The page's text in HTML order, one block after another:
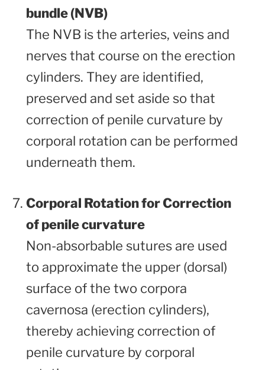
bundle (NVB)
The NVB is the arteries, veins and
nerves that course on the erection
cylinders. They are identified,
preserved and set aside so that
correction of penile curvature by
corporal rotation can be performed
underneath them.
Corporal Rotation for Correction
of penile curvature
Non-absorbable sutures are used
to approximate the upper (dorsal)
surface of the two corpora
cavernosa (erection cylinders),
thereby achieving correction of
penile curvature by corporal